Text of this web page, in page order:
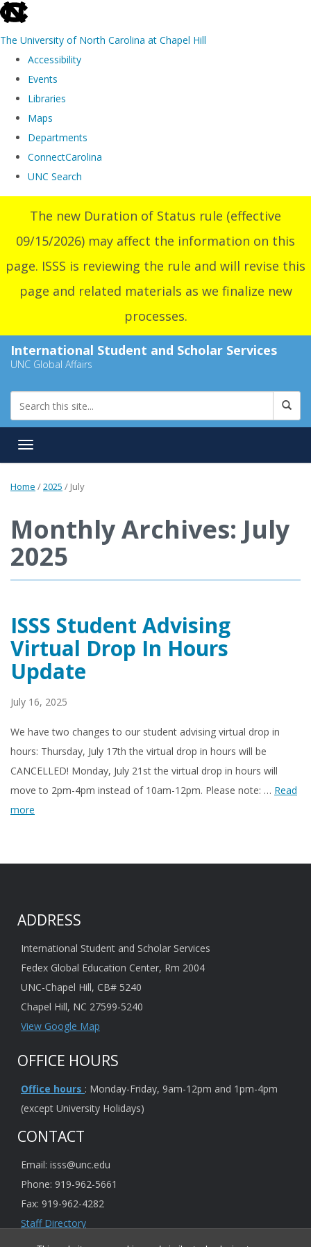
skip
the
The University of North Carolina at Chapel Hill
Accessibility
Events
Libraries
Maps
Departments
ConnectCarolina
UNC Search
main
content
The new Duration of Status rule (effective
09/15/2026) may affect the information on this
page. ISSS is reviewing the rule and will revise this
page and related materials as we finalize new
processes.
International Student and Scholar Services
UNC Global Affairs
Toggle navigation
Home /2025 / July
Monthly Archives: July
2025
ISSS Student Advising
Virtual Drop In Hours
Update
July 16, 2025
We have two changes to our student advising virtual drop in
hours: Thursday, July 17th the virtual drop in hours will be
CANCELLED! Monday, July 21st the virtual drop in hours will
move to 2pm-4pm instead of 10am-12pm. Please note: … Read
more
ADDRESS
International Student and Scholar Services
Fedex Global Education Center, Rm 2004
UNC-Chapel Hill, CB# 5240
Chapel Hill, NC 27599-5240
View Google Map
OFFICE HOURS
Office hours : Monday-Friday, 9am-12pm and 1pm-4pm
(except University Holidays)
CONTACT
Email: isss@unc.edu
Phone: 919-962-5661
Fax: 919-962-4282
Staff Directory